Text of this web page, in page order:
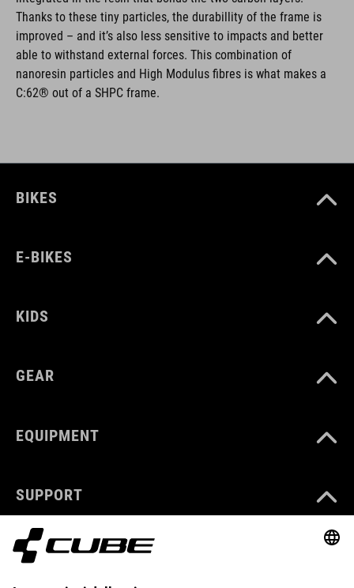
Thanks to these tiny particles, the durabillity of the frame is
improved – and it’s also less sensitive to impacts and better
able to withstand external forces. This combination of
nanoresin particles and High Modulus fibres is what makes a
C:62® out of a SHPC frame.
BIKES
E-BIKES
KIDS
GEAR
EQUIPMENT
SUPPORT
ABOUT US